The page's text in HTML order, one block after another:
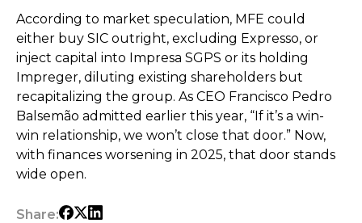
According to market speculation, MFE could
either buy SIC outright, excluding Expresso, or
inject capital into Impresa SGPS or its holding
Impreger, diluting existing shareholders but
recapitalizing the group. As CEO Francisco Pedro
Balsemão admitted earlier this year, “If it’s a win-
win relationship, we won’t close that door.” Now,
with finances worsening in 2025, that door stands
wide open.
Share: